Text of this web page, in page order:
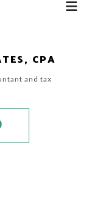
CPA
and tax